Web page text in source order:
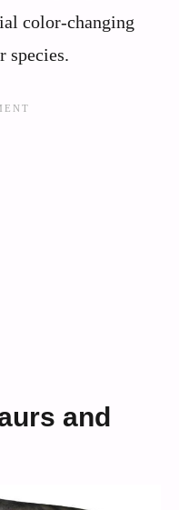
color-changing
species.
and